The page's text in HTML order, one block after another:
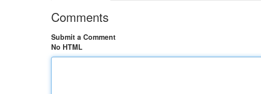
Comments
Submit a Comment
No HTML